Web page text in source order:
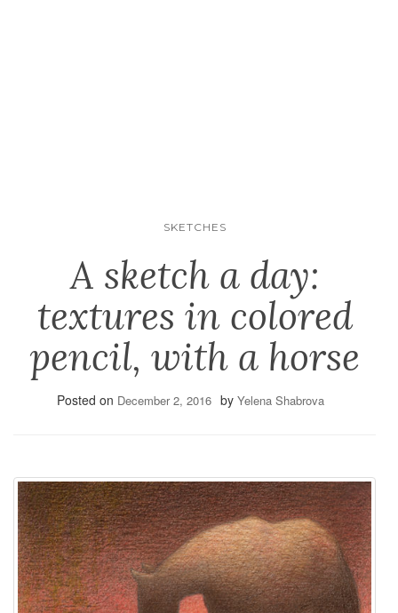
SKETCHES
A sketch a day:
textures in colored
pencil, with a horse
Posted on December 2, 2016 by Yelena Shabrova